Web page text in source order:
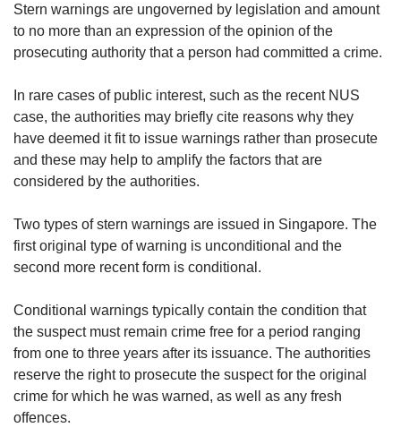
Stern warnings are ungoverned by legislation and amount
to no more than an expression of the opinion of the
prosecuting authority that a person had committed a crime.
In rare cases of public interest, such as the recent NUS
case, the authorities may briefly cite reasons why they
have deemed it fit to issue warnings rather than prosecute
and these may help to amplify the factors that are
considered by the authorities.
Two types of stern warnings are issued in Singapore. The
first original type of warning is unconditional and the
second more recent form is conditional.
Conditional warnings typically contain the condition that
the suspect must remain crime free for a period ranging
from one to three years after its issuance. The authorities
reserve the right to prosecute the suspect for the original
crime for which he was warned, as well as any fresh
offences.
Upgraded
but
having
issues?
Contact
us